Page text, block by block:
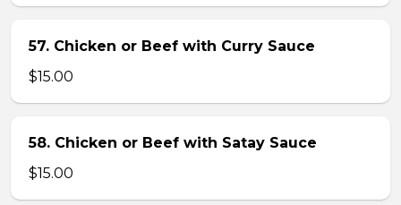
57. Chicken or Beef with Curry Sauce
$15.00
58. Chicken or Beef with Satay Sauce
$15.00